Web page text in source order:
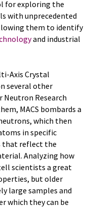
for exploring the
with unprecedented
them to identify
and industrial
Axis Crystal
several other
Research
MACS bombards a
which then
in specific
that reflect the
Analyzing how
scientists a great
but older
large samples and
which they can be